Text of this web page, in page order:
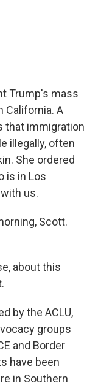
Trump's mass
California. A
that immigration
illegally, often
She ordered
is in Los
us.
Scott.
about this
by the ACLU,
groups
and Border
have been
in Southern